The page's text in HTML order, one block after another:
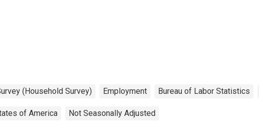
(Household Survey) Employment Bureau of Labor Statistics
of America Not Seasonally Adjusted